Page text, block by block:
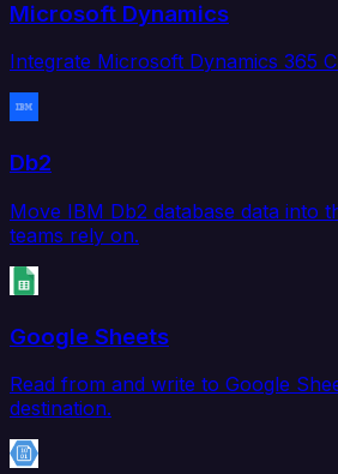
Microsoft Dynamics
Integrate Microsoft Dynamics 365
Db2
Move IBM Db2 database data into
teams rely on.
Google Sheets
Read from and write to Google
destination.